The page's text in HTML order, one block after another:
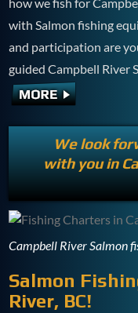
how we fish for
with Salmon fishing
and participation are
guided Campbell River
We look
with you in
Campbell River Salmon
Salmon
River, BC!